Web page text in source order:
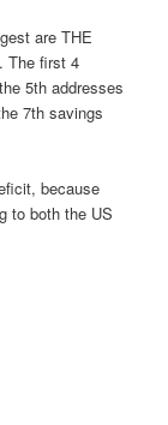
are THE
The first 4
5th addresses
7th savings
because
to both the US